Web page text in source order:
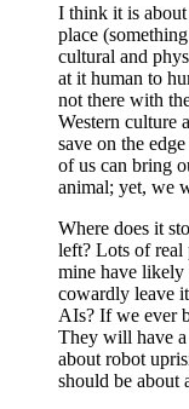
I think it is about
place
cultural and
at it human to
not there with
Western culture
save on the
of us can bring
animal; yet, we
Where does it
left? Lots of real
mine have likely
cowardly leave
AIs? If we ever
They will have
about robot
should be about